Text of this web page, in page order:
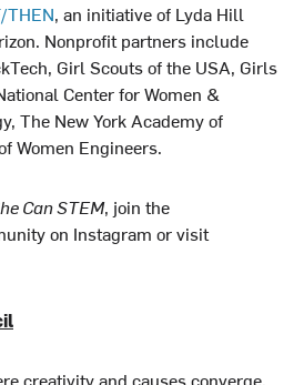
THEN, an initiative of Lyda Hill
Nonprofit partners include
Girl Scouts of the USA, Girls
Center for Women &
The New York Academy of
Women Engineers.
Can STEM, join the
on Instagram or visit
creativity and causes converge.